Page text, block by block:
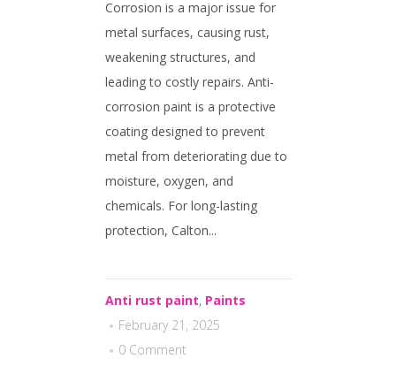
Corrosion is a major issue for
metal surfaces, causing rust,
weakening structures, and
leading to costly repairs. Anti-
corrosion paint is a protective
coating designed to prevent
metal from deteriorating due to
moisture, oxygen, and
chemicals. For long-lasting
protection, Calton...
Anti rust paint, Paints
February 21, 2025
0 Comment